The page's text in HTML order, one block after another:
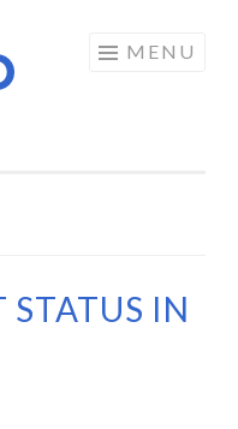
MENU
STATUS IN